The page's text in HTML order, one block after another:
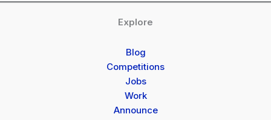
Explore
Blog
Competitions
Jobs
Work
Announce